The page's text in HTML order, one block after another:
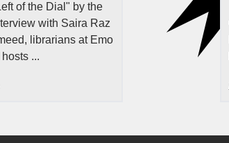
of the Dial" by the
with Saira Raz
librarians at Emo
...